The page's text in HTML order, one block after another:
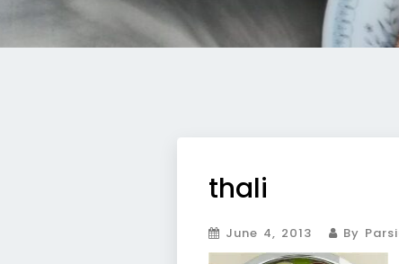
thali
June 4, 2013 By